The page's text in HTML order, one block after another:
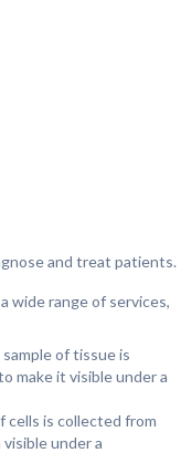
and treat patients.
wide range of services,
of tissue is
make it visible under a
cells is collected from
under a